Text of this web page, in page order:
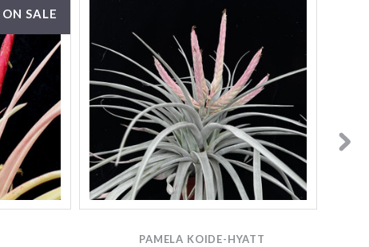
ON SALE
PAMELA KOIDE-HYATT